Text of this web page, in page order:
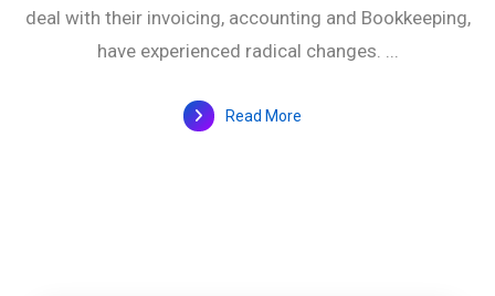
deal with their invoicing, accounting and Bookkeeping,
have experienced radical changes. ...
Read More